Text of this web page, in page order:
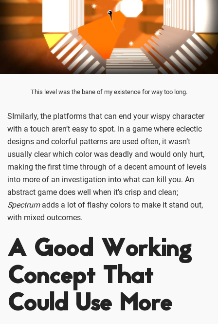
This level was the bane of my existence for way too long.
SImilarly, the platforms that can end your wispy character
with a touch aren’t easy to spot. In a game where eclectic
designs and colorful patterns are used often, it wasn’t
usually clear which color was deadly and would only hurt,
making the first time through of a decent amount of levels
into more of an investigation into what can kill you. An
abstract game does well when it's crisp and clean;
Spectrum adds a lot of flashy colors to make it stand out,
with mixed outcomes.
A Good Working
Concept That
Could Use More